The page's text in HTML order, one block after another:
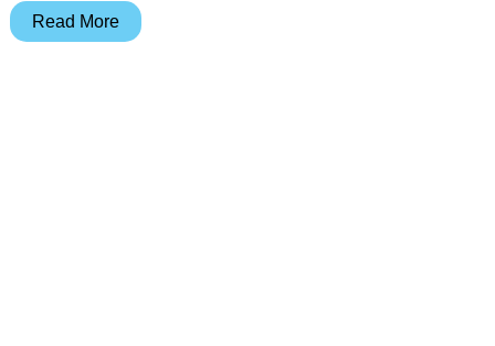
The
Read More